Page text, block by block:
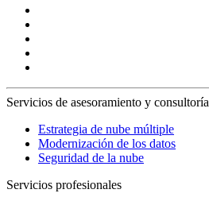
Servicios de asesoramiento y consultoría
Estrategia de nube múltiple
Modernización de los datos
Seguridad de la nube
Servicios profesionales